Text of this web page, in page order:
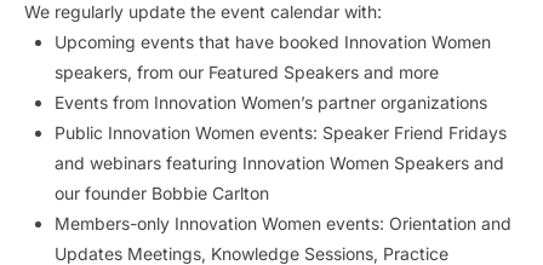
We regularly update the event calendar with:
Upcoming events that have booked Innovation Women
speakers, from our Featured Speakers and more
Events from Innovation Women’s partner organizations
Public Innovation Women events: Speaker Friend Fridays
and webinars featuring Innovation Women Speakers and
our founder Bobbie Carlton
Members-only Innovation Women events: Orientation and
Updates Meetings, Knowledge Sessions, Practice